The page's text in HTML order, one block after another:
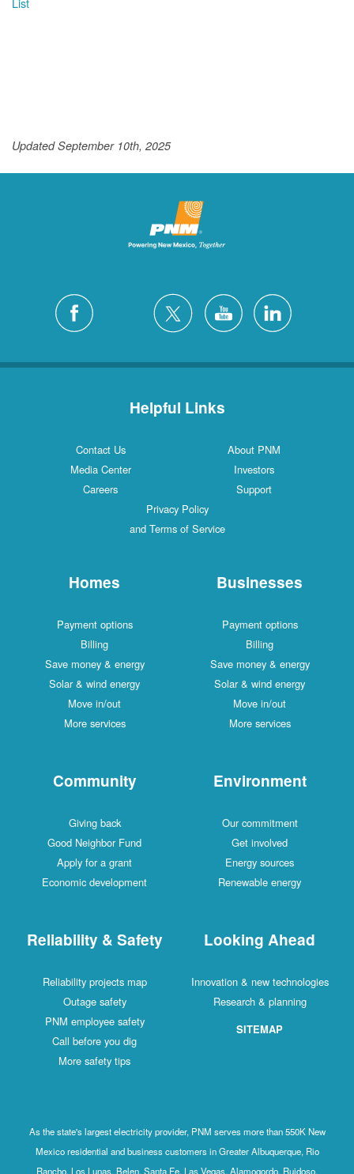
Updated September 10th, 2025
Helpful Links
Contact Us
About PNM
Media Center
Investors
Careers
Support
Privacy Policy
and Terms of Service
Homes
Payment options
Billing
Save money & energy
Solar & wind energy
Move in/out
More services
Businesses
Payment options
Billing
Save money & energy
Solar & wind energy
Move in/out
More services
Community
Giving back
Good Neighbor Fund
Apply for a grant
Economic development
Environment
Our commitment
Get involved
Energy sources
Renewable energy
Reliability & Safety
Reliability projects map
Outage safety
PNM employee safety
Call before you dig
More safety tips
Looking Ahead
Innovation & new technologies
Research & planning
SITEMAP
As the state's largest electricity provider, PNM serves more than 550K New
Mexico residential and business customers in Greater Albuquerque, Rio
Rancho, Los Lunas, Belen, Santa Fe, Las Vegas, Alamogordo, Ruidoso,